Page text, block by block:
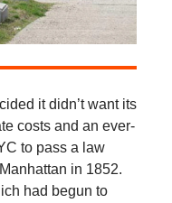
it didn’t want its
costs and an ever-
to pass a law
in 1852.
had begun to